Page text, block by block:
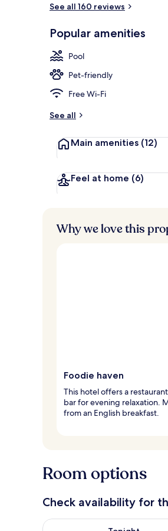
See all 160 reviews
Popular amenities
Pool
Pet-friendly
Free Wi-Fi
See all
Main amenities (12)
Feel at home (6)
Why we love this
Foodie haven
This hotel offers a
bar for evening relaxation.
from an English breakfast.
Room options
Check availability for
Check availability for tonight